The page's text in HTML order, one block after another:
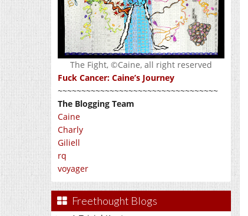
The Fight, ©Caine, all right reserved
Fuck Cancer: Caine’s Journey
~~~~~~~~~~~~~~~~~~~~~~~~~~~~~~~~~~
The Blogging Team
Caine
Charly
Giliell
rq
voyager
Freethought Blogs